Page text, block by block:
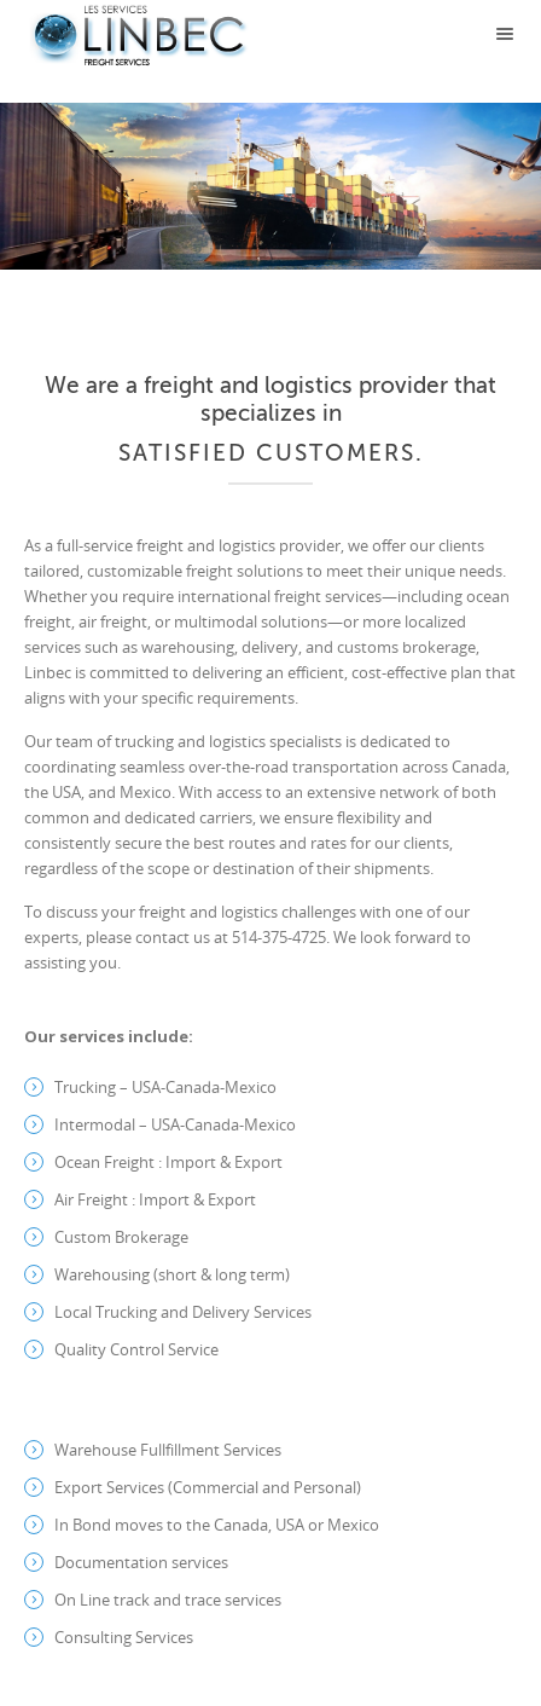
We are a freight and logistics provider that
specializes in
SATISFIED CUSTOMERS.
As a full-service freight and logistics provider, we offer our clients
tailored, customizable freight solutions to meet their unique needs.
Whether you require international freight services—including ocean
freight, air freight, or multimodal solutions—or more localized
services such as warehousing, delivery, and customs brokerage,
Linbec is committed to delivering an efficient, cost-effective plan that
aligns with your specific requirements.
Our team of trucking and logistics specialists is dedicated to
coordinating seamless over-the-road transportation across Canada,
the USA, and Mexico. With access to an extensive network of both
common and dedicated carriers, we ensure flexibility and
consistently secure the best routes and rates for our clients,
regardless of the scope or destination of their shipments.
To discuss your freight and logistics challenges with one of our
experts, please contact us at 514-375-4725. We look forward to
assisting you.
Our services include:
Trucking – USA-Canada-Mexico
Intermodal – USA-Canada-Mexico
Ocean Freight : Import & Export
Air Freight : Import & Export
Custom Brokerage
Warehousing (short & long term)
Local Trucking and Delivery Services
Quality Control Service
Warehouse Fullfillment Services
Export Services (Commercial and Personal)
In Bond moves to the Canada, USA or Mexico
Documentation services
On Line track and trace services
Consulting Services